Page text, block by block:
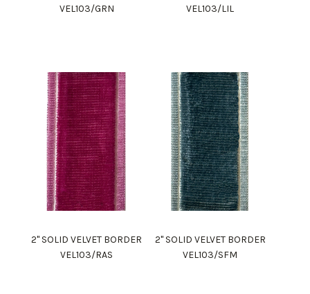
VEL103/GRN VEL103/LIL
2" SOLID VELVET BORDER
VEL103/RAS
2" SOLID VELVET BORDER
VEL103/SFM